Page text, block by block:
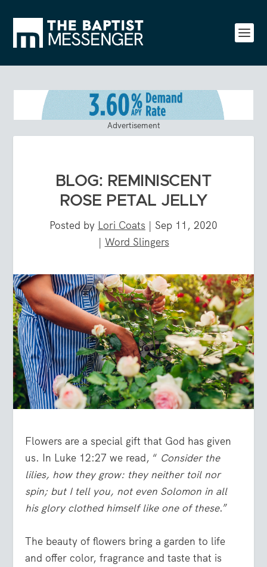
Advertisement
BLOG: REMINISCENT
ROSE PETAL JELLY
Posted by Lori Coats | Sep 11, 2020
| Word Slingers
Flowers are a special gift that God has given
us. In Luke 12:27 we read, “ Consider the
lilies, how they grow: they neither toil nor
spin; but I tell you, not even Solomon in all
his glory clothed himself like one of these.”
The beauty of flowers bring a garden to life
and offer color, fragrance and taste that is